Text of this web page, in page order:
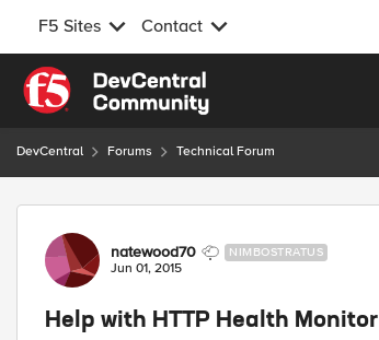
F5 Sites Contact
Skip to content
DevCentral Forums Technical Forum
Forum Discussion
natewood70 NIMBOSTRATUS
Jun 01, 2015
Help with HTTP Health Monitor